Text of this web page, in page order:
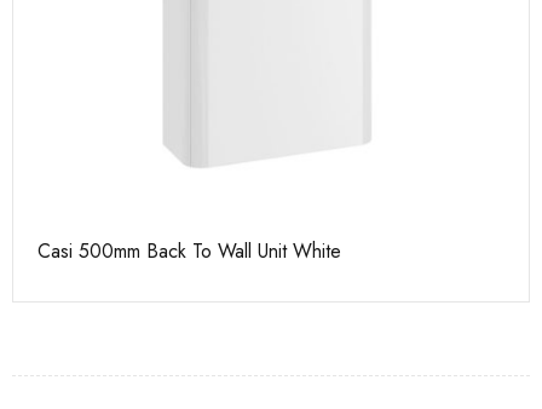
Casi 500mm Back To Wall Unit White